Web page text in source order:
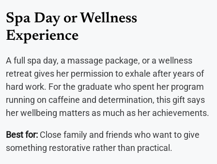
Spa Day or Wellness
Experience
A full spa day, a massage package, or a wellness
retreat gives her permission to exhale after years of
hard work. For the graduate who spent her program
running on caffeine and determination, this gift says
her wellbeing matters as much as her achievements.
Best for: Close family and friends who want to give
something restorative rather than practical.